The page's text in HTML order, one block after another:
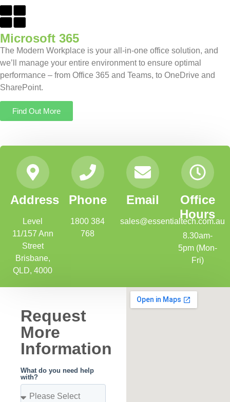
Microsoft 365
The Modern Workplace is your all-in-one office solution, and
we’ll manage your entire environment to ensure optimal
performance – from Office 365 and Teams, to OneDrive and
SharePoint.
Find Out More
Address
Level
11/157 Ann
Street
Brisbane,
QLD, 4000
Phone
1800 384
768
Email
sales@essentialtech.com.au
Office
Hours
8.30am-
5pm (Mon-
Fri)
Request
More
Information
What do you need help
with?